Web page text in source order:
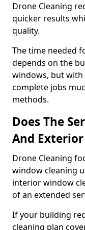
Drone Cleaning
quicker results
quality.
The time needed
depends on the
windows, but with
complete jobs
methods.
Does The
And
Drone Cleaning
window cleaning
interior window
of an extended
If your building
cleaning plan